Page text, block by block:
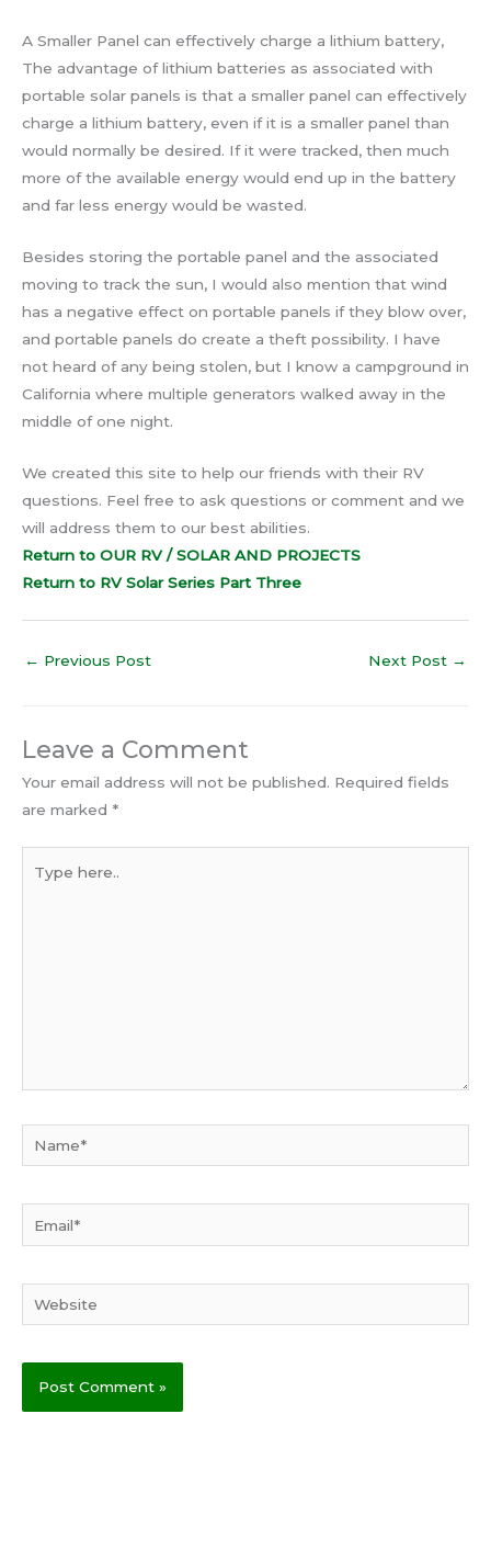
A Smaller Panel can effectively charge a lithium battery,
The advantage of lithium batteries as associated with
portable solar panels is that a smaller panel can effectively
charge a lithium battery, even if it is a smaller panel than
would normally be desired. If it were tracked, then much
more of the available energy would end up in the battery
and far less energy would be wasted.
Besides storing the portable panel and the associated
moving to track the sun, I would also mention that wind
has a negative effect on portable panels if they blow over,
and portable panels do create a theft possibility. I have
not heard of any being stolen, but I know a campground in
California where multiple generators walked away in the
middle of one night.
We created this site to help our friends with their RV
questions. Feel free to ask questions or comment and we
will address them to our best abilities.
Return to OUR RV / SOLAR AND PROJECTS
Return to RV Solar Series Part Three
← Previous Post Next Post →
Leave a Comment
Your email address will not be published. Required fields
are marked *
here..
Website